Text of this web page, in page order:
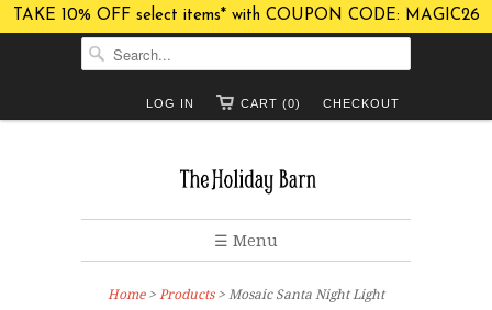
TAKE 10% OFF select items* with COUPON CODE: MAGIC26
CHECKOUT
CART (0)
LOG IN
☰ Menu
Home> Products > Mosaic Santa Night Light